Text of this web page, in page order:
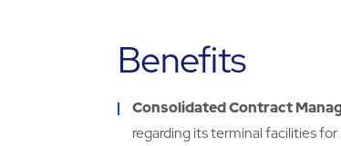
Benefits
Consolidated Contract
regarding its terminal facilities